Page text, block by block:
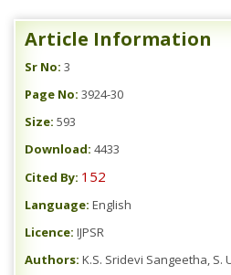
Article Information
Sr No: 3
Page No: 3924-30
Size: 593
Download: 4433
Cited By: 152
Language: English
Licence: IJPSR
Authors: K.S. Sridevi Sangeetha,